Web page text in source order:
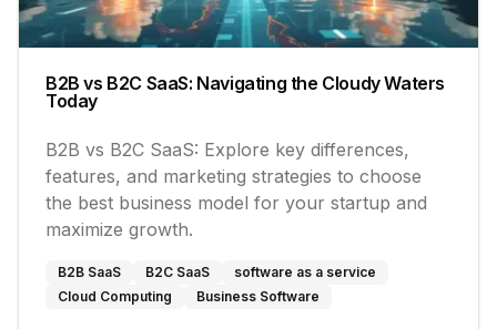
B2B vs B2C SaaS: Navigating the Cloudy Waters
Today
B2B vs B2C SaaS: Explore key differences,
features, and marketing strategies to choose
the best business model for your startup and
maximize growth.
B2B SaaS B2C SaaS
software as a service
Cloud Computing
Business Software